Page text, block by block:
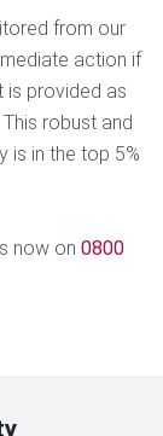
from our
action if
is provided as
robust and
is in the top 5%
now on 0800